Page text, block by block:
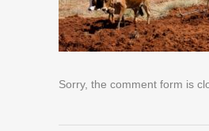
Sorry, the comment form is